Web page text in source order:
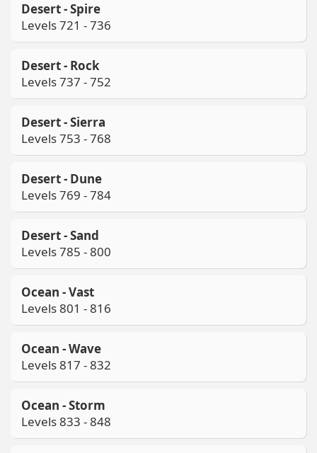
Desert - Spire
Levels 721 - 736
Desert - Rock
Levels 737 - 752
Desert - Sierra
Levels 753 - 768
Desert - Dune
Levels 769 - 784
Desert - Sand
Levels 785 - 800
Ocean - Vast
Levels 801 - 816
Ocean - Wave
Levels 817 - 832
Ocean - Storm
Levels 833 - 848